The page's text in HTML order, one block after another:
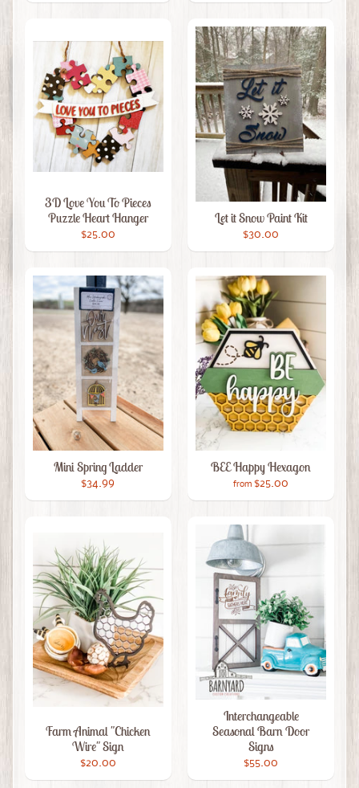
3D Love You To Pieces
Puzzle Heart Hanger
$25.00
Let it Snow Paint Kit
$30.00
Mini Spring Ladder
$34.99
BEE Happy Hexagon
from $25.00
Farm Animal "Chicken
Wire" Sign
$20.00
Interchangeable
Seasonal Barn Door
Signs
$55.00